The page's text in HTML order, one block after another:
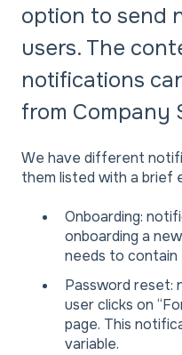
option to send
users. The
notifications
from Company
We have different
them listed with a brief
Onboarding:
onboarding a
needs to contain
Password reset:
user clicks on
page. This
variable.